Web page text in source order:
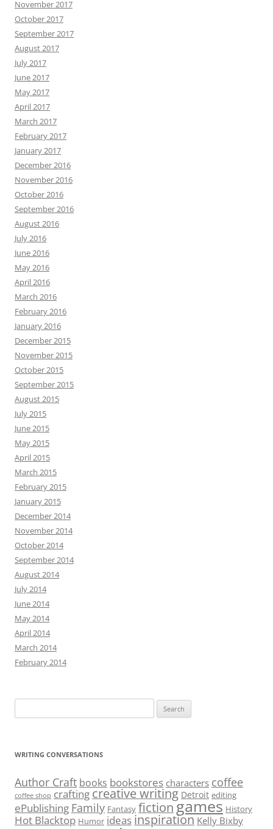
November 2017
October 2017
September 2017
August 2017
July 2017
June 2017
May 2017
April 2017
March 2017
February 2017
January 2017
December 2016
November 2016
October 2016
September 2016
August 2016
July 2016
June 2016
May 2016
April 2016
March 2016
February 2016
January 2016
December 2015
November 2015
October 2015
September 2015
August 2015
July 2015
June 2015
May 2015
April 2015
March 2015
February 2015
January 2015
December 2014
November 2014
October 2014
September 2014
August 2014
July 2014
June 2014
May 2014
April 2014
March 2014
February 2014
for:
WRITING CONVERSATIONS
Author Craft books bookstores characters coffee
coffee shop crafting creative writing Detroit editing
ePublishing Family Fantasy fictiongames History
Hot Blacktop Humor ideas inspiration Kelly Bixby